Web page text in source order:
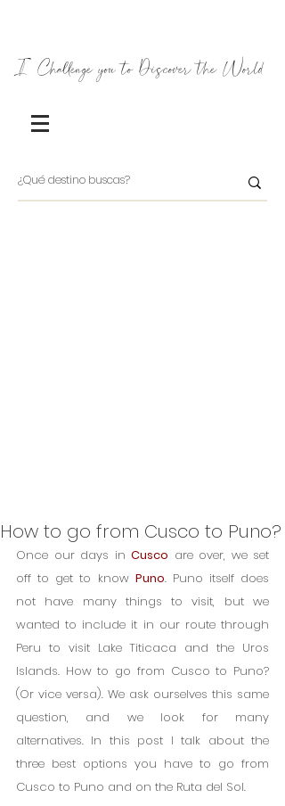
I Challenge you to Discover the World
How to go from Cusco to Puno?
Once our days in Cusco are over, we set
off to get to know Puno. Puno itself does
not have many things to visit, but we
wanted to include it in our route through
Peru to visit Lake Titicaca and the Uros
Islands. How to go from Cusco to Puno?
(Or vice versa). We ask ourselves this same
question, and we look for many
alternatives. In this post I talk about the
three best options you have to go from
Cusco to Puno and on the Ruta del Sol.